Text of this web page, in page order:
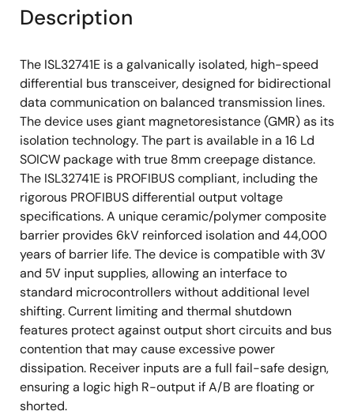
Description
The ISL32741E is a galvanically isolated, high-speed
differential bus transceiver, designed for bidirectional
data communication on balanced transmission lines.
The device uses giant magnetoresistance (GMR) as its
isolation technology. The part is available in a 16 Ld
SOICW package with true 8mm creepage distance.
The ISL32741E is PROFIBUS compliant, including the
rigorous PROFIBUS differential output voltage
specifications. A unique ceramic/polymer composite
barrier provides 6kV reinforced isolation and 44,000
years of barrier life. The device is compatible with 3V
and 5V input supplies, allowing an interface to
standard microcontrollers without additional level
shifting. Current limiting and thermal shutdown
features protect against output short circuits and bus
contention that may cause excessive power
dissipation. Receiver inputs are a full fail-safe design,
ensuring a logic high R-output if A/B are floating or
shorted.